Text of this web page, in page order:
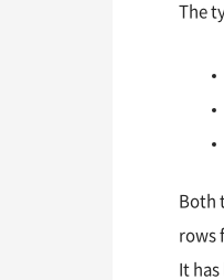
The
Both
rows
It